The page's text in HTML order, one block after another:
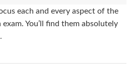
each and every aspect of the
You’ll find them absolutely